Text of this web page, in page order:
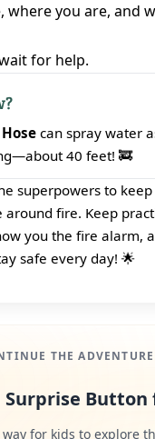
where you are, and
for help.
can spray water
40 feet! 🚒
superpowers to
around fire. Keep
you the fire alarm,
safe every day! 🌟
THE ADVENTURE
Surprise Button
for kids to explore